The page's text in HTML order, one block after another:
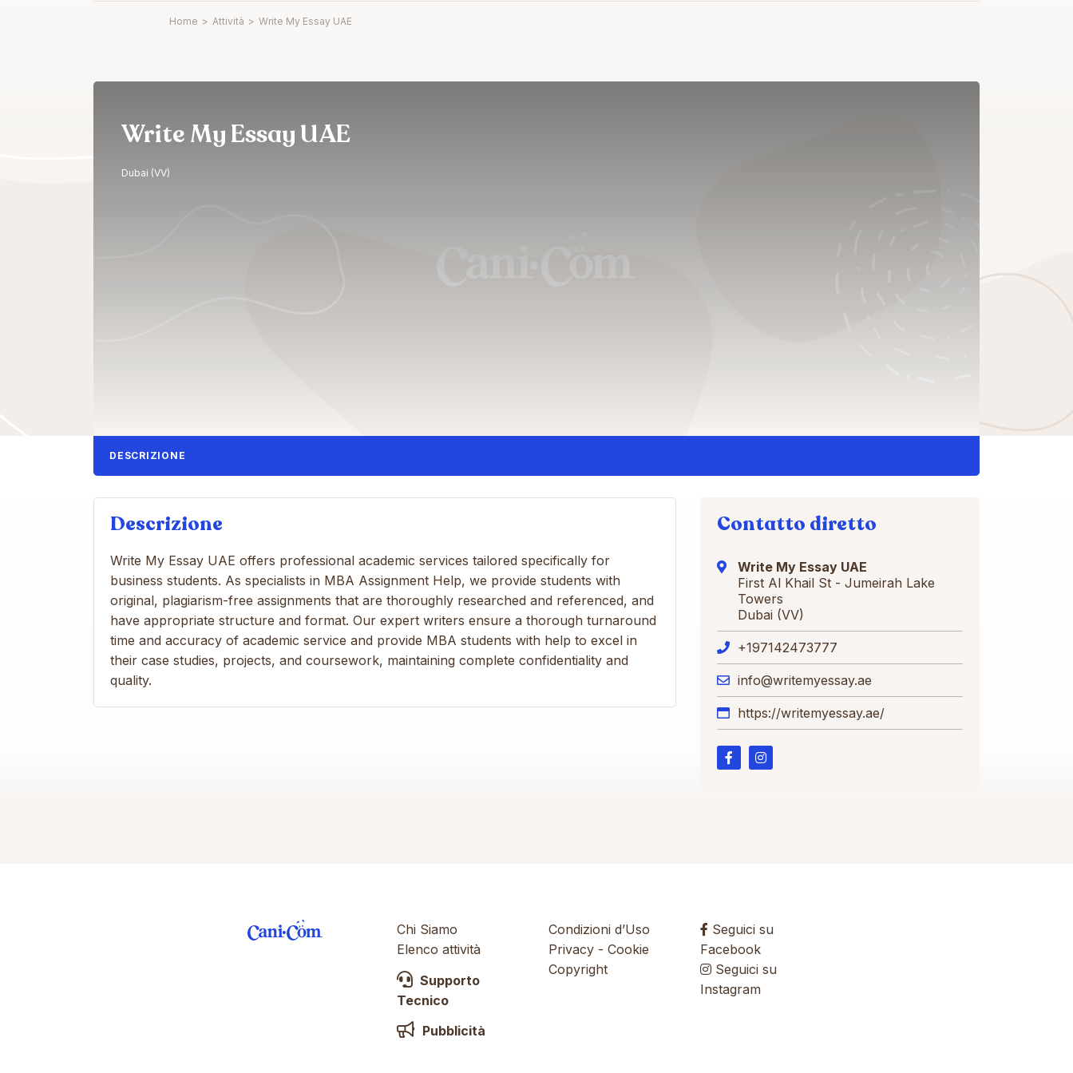
Home > Attività > Write My Essay UAE
Write My Essay UAE
Dubai (VV)
DESCRIZIONE
Descrizione
Write My Essay UAE offers professional academic services tailored specifically for
business students. As specialists in MBA Assignment Help, we provide students with
original, plagiarism-free assignments that are thoroughly researched and referenced, and
have appropriate structure and format. Our expert writers ensure a thorough turnaround
time and accuracy of academic service and provide MBA students with help to excel in
their case studies, projects, and coursework, maintaining complete confidentiality and
quality.
Contatto diretto
Write My Essay UAE
First Al Khail St - Jumeirah Lake
Towers
Dubai (VV)
+197142473777
info@writemyessay.ae
https://writemyessay.ae/
Chi Siamo
Elenco attività
Supporto
Tecnico
Pubblicità
Condizioni d’Uso
Privacy - Cookie
Copyright
Seguici su
Facebook
Seguici su
Instagram